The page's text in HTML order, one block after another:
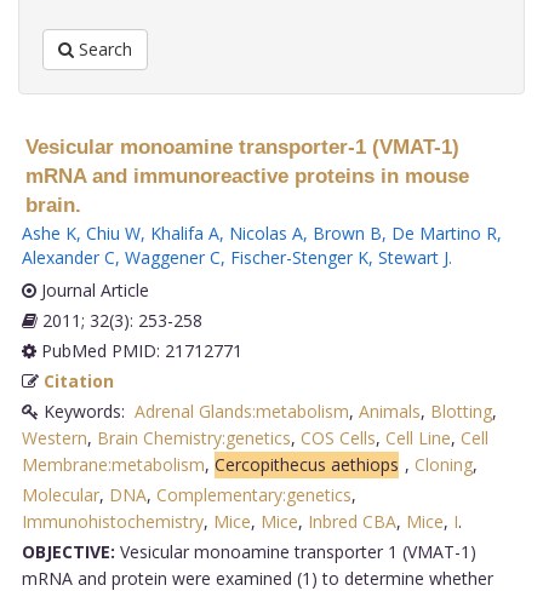
Search
Vesicular monoamine transporter-1 (VMAT-1)
mRNA and immunoreactive proteins in mouse
brain.
Ashe K, Chiu W, Khalifa A, Nicolas A, Brown B, De Martino R,
Alexander C, Waggener C, Fischer-Stenger K, Stewart J.
Journal Article
2011; 32(3): 253-258
PubMed PMID: 21712771
Citation
Keywords: Adrenal Glands:metabolism, Animals, Blotting,
Western, Brain Chemistry:genetics, COS Cells, Cell Line, Cell
Membrane:metabolism, Cercopithecus aethiops , Cloning,
Molecular, DNA, Complementary:genetics,
Immunohistochemistry, Mice, Mice, Inbred CBA, Mice, I.
OBJECTIVE: Vesicular monoamine transporter 1 (VMAT-1)
mRNA and protein were examined (1) to determine whether